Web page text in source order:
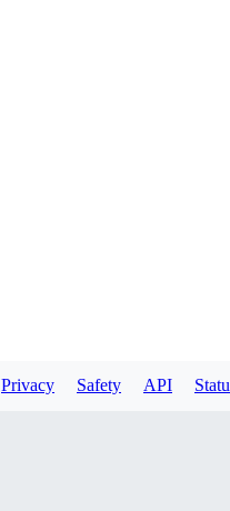
Privacy Safety API